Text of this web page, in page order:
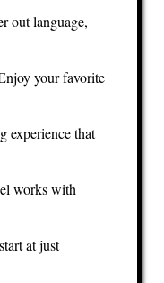
out language,
your favorite
experience that
works with
at just